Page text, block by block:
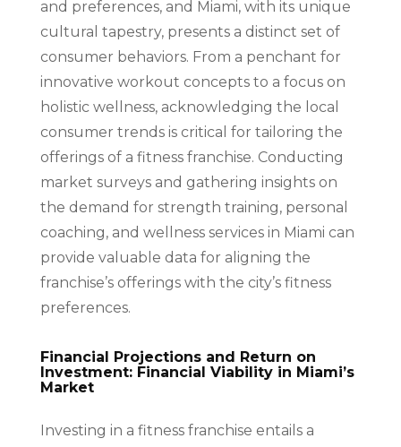
and preferences, and Miami, with its unique
cultural tapestry, presents a distinct set of
consumer behaviors. From a penchant for
innovative workout concepts to a focus on
holistic wellness, acknowledging the local
consumer trends is critical for tailoring the
offerings of a fitness franchise. Conducting
market surveys and gathering insights on
the demand for strength training, personal
coaching, and wellness services in Miami can
provide valuable data for aligning the
franchise’s offerings with the city’s fitness
preferences.
Financial Projections and Return on
Investment: Financial Viability in Miami’s
Market
Investing in a fitness franchise entails a